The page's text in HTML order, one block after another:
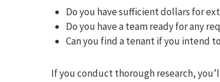
Do you have sufficient dollars for
Do you have a team ready for any
Can you find a tenant if you intend
If you conduct thorough research,